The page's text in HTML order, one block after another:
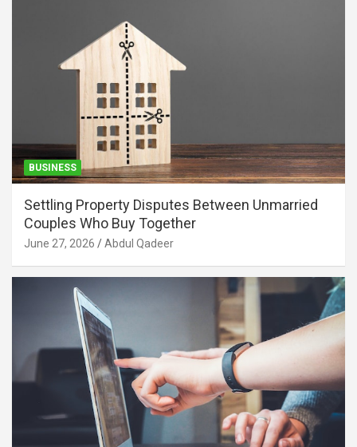
BUSINESS
Settling Property Disputes Between Unmarried
Couples Who Buy Together
June 27, 2026 Abdul Qadeer